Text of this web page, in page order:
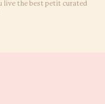
live the best petit curated